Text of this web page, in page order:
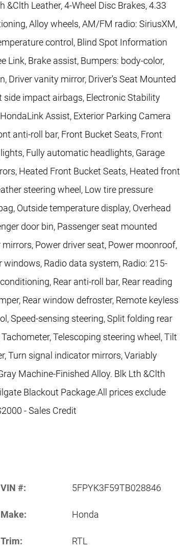
Leather, 4-Wheel Disc Brakes, 4.33
Alloy wheels, AM/FM radio: SiriusXM,
control, Blind Spot Information
Link, Brake assist, Bumpers: body-color,
Driver vanity mirror, Driver's Seat Mounted
impact airbags, Electronic Stability
Assist, Exterior Parking Camera
anti-roll bar, Front Bucket Seats, Front
Fully automatic headlights, Garage
Heated Front Bucket Seats, Heated front
steering wheel, Low tire pressure
Outside temperature display, Overhead
door bin, Passenger seat mounted
Power driver seat, Power moonroof,
Radio data system, Radio: 215-
Rear anti-roll bar, Rear reading
Rear window defroster, Remote keyless
Speed-sensing steering, Split folding rear
Telescoping steering wheel, Tilt
Turn signal indicator mirrors, Variably
Machine-Finished Alloy. Blk Lth &Clth
Blackout Package.All prices exclude
- Sales Credit
VIN #: 5FPYK3F59TB028846
Make: Honda
Trim: RTL